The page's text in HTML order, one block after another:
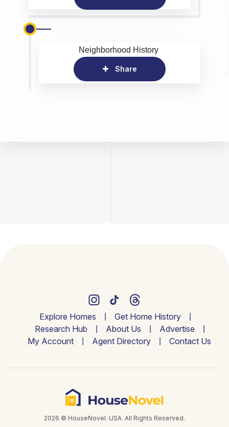
Neighborhood History
Share
Explore Homes
Get Home History
Research Hub
About Us
Advertise
My Account
Agent Directory Contact Us
2026 © HouseNovel. USA. All Rights Reserved.